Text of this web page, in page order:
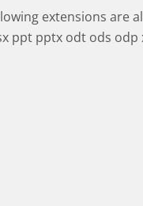
extensions are
ppt pptx odt ods